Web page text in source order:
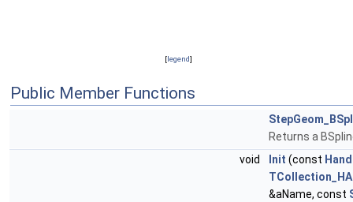
[legend]
Public Member Functions
Returns a
void
Init (const
&aName, const